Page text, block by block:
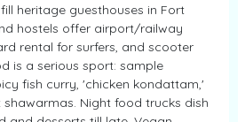
heritage guesthouses in Fort
hostels offer airport/railway
rental for surfers, and scooter
is a serious sport: sample
fish curry, 'chicken kondattam,'
Night food trucks dish